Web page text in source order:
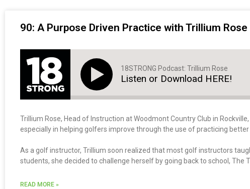
90: A Purpose Driven Practice with Trillium Rose
18STRONG Podcast: Trillium Rose
Listen or Download HERE!
Trillium Rose, Head of Instruction at Woodmont Country Club in
especially in helping golfers improve through the use of practicing better
As a golf instructor, Trillium soon realized that most golf instructors
students, she decided to challenge herself by going back to school, The
READ MORE »